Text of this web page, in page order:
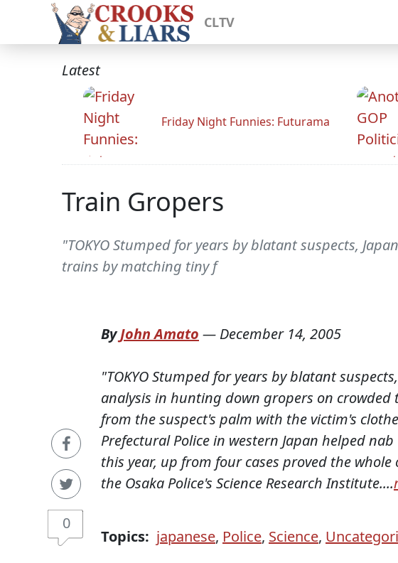
CLTV
Latest
Friday Night Funnies: Futurama
Train Gropers
"TOKYO Stumped for years by blatant suspects,
trains by matching tiny f
0
ByJohn Amato — December 14, 2005
"TOKYO Stumped for years by blatant
analysis in hunting down gropers on
from the suspect's palm with the victim's
Prefectural Police in western Japan helped
this year, up from four cases proved the
the Osaka Police's Science Research Institute....
Topics: japanese, Police, Science,